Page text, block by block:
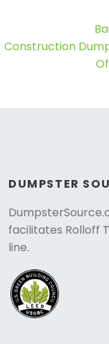
Construction
DUMPSTER
facilitates Rolloff
line.